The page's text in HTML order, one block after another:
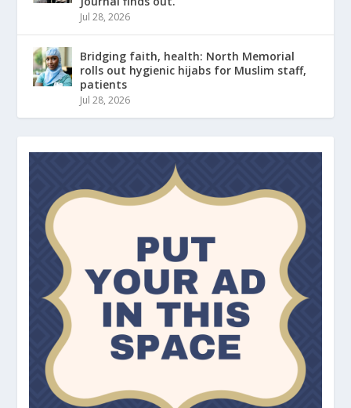
Jul 28, 2026
Bridging faith, health: North Memorial
rolls out hygienic hijabs for Muslim staff,
patients
Jul 28, 2026